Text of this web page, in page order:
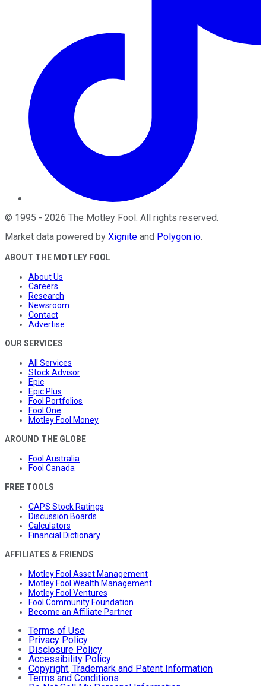
© 1995 - 2026 The Motley Fool . All rights reserved.
Market data powered by Xignite and Polygon.io.
ABOUT THE MOTLEY FOOL
About Us
Careers
Research
Newsroom
Contact
Advertise
OUR SERVICES
All Services
Stock Advisor
Epic
Epic Plus
Fool Portfolios
Fool One
Motley Fool Money
AROUND THE GLOBE
Fool Australia
Fool Canada
FREE TOOLS
CAPS Stock Ratings
Discussion Boards
Calculators
Financial Dictionary
AFFILIATES & FRIENDS
Motley Fool Asset Management
Motley Fool Wealth Management
Motley Fool Ventures
Fool Community Foundation
Become an Affiliate Partner
Terms of Use
Privacy Policy
Disclosure Policy
Accessibility Policy
Copyright, Trademark and Patent Information
Terms and Conditions